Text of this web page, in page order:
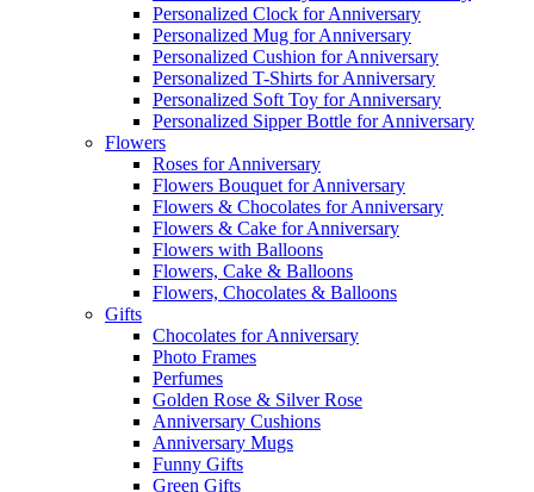
Personalized Clock for Anniversary
Personalized Mug for Anniversary
Personalized Cushion for Anniversary
Personalized T-Shirts for Anniversary
Personalized Soft Toy for Anniversary
Personalized Sipper Bottle for Anniversary
Flowers
Roses for Anniversary
Flowers Bouquet for Anniversary
Flowers & Chocolates for Anniversary
Flowers & Cake for Anniversary
Flowers with Balloons
Flowers, Cake & Balloons
Flowers, Chocolates & Balloons
Gifts
Chocolates for Anniversary
Photo Frames
Perfumes
Golden Rose & Silver Rose
Anniversary Cushions
Anniversary Mugs
Funny Gifts
Green Gifts